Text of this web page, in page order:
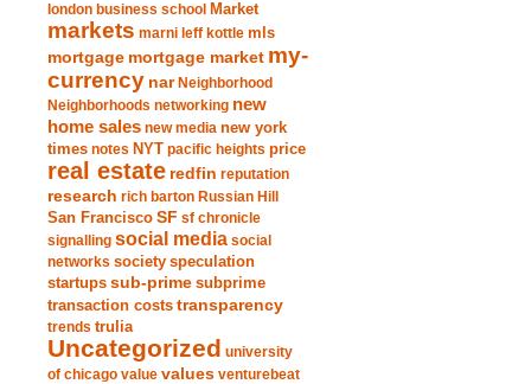
london business school Market
markets marni leff kottle mls
mortgage mortgage market my-
currency nar Neighborhood
Neighborhoods networking new
home sales new media new york
times notes NYT pacific heights price
real estate redfin reputation
research rich barton Russian Hill
San Francisco SF sf chronicle
signalling social media social
networks society speculation
startups sub-prime subprime
transaction costs transparency
trends trulia
Uncategorized university
of chicago value values venturebeat